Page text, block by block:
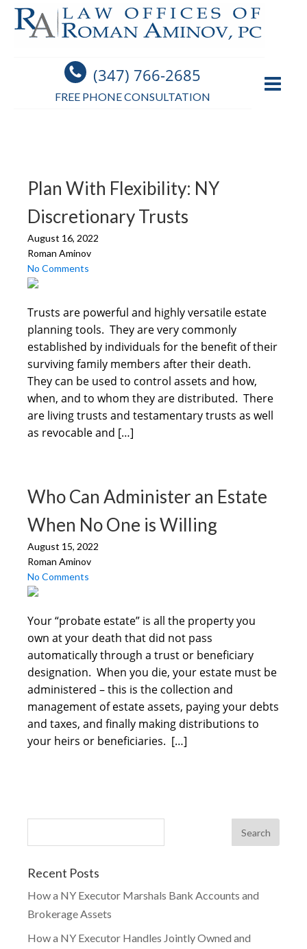
(347) 766-2685
FREE PHONE CONSULTATION
Plan With Flexibility: NY
Discretionary Trusts
August 16, 2022
Roman Aminov
No Comments
Trusts are powerful and highly versatile estate
planning tools. They are very commonly
established by individuals for the benefit of their
surviving family members after their death.
They can be used to control assets and how,
when, and to whom they are distributed. There
are living trusts and testamentary trusts as well
as revocable and […]
Who Can Administer an Estate
When No One is Willing
August 15, 2022
Roman Aminov
No Comments
Your “probate estate” is all the property you
own at your death that did not pass
automatically through a trust or beneficiary
designation. When you die, your estate must be
administered – this is the collection and
management of estate assets, paying your debts
and taxes, and finally making distributions to
your heirs or beneficiaries. […]
Recent Posts
How a NY Executor Marshals Bank Accounts and
Brokerage Assets
How a NY Executor Handles Jointly Owned and